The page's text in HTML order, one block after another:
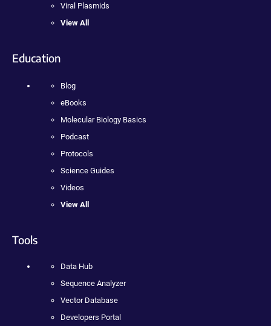
Viral Plasmids
View All
Education
Blog
eBooks
Molecular Biology Basics
Podcast
Protocols
Science Guides
Videos
View All
Tools
Data Hub
Sequence Analyzer
Vector Database
Developers Portal